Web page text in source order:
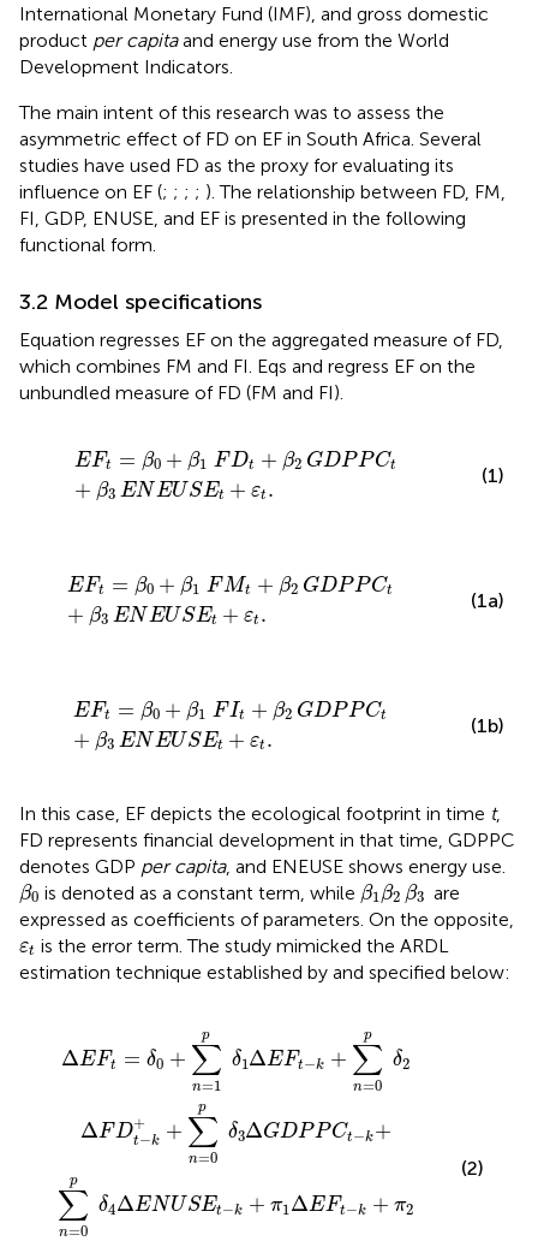
International Monetary Fund (IMF), and gross domestic
product per capitaand energy use from the World
Development Indicators.
The main intent of this research was to assess the
asymmetric effect of FD on EF in South Africa. Several
studies have used FD as the proxy for evaluating its
influence on EF (; ; ; ; ). The relationship between FD, FM,
FI, GDP, ENUSE, and EF is presented in the following
functional form.
3.2 Model specifications
Equation regresses EF on the aggregated measure of FD,
which combines FM and FI. Eqs and regress EF on the
unbundled measure of FD (FM and FI).
EFt = β0 + β1 FDt + β2 GDPPCt
+ β3 ENEUSEt + εt .
=β0 F D + 2 G P PCt+β3 EN
(1)
EFt = β0 + β1 FMt + β2 GDPPCt
+ β3 ENEUSEt + εt .
=β0 1 M t+ β2 G D P Ct+β3 EN
(1a)
EFt = β0 + β1 FIt + β2 GDPPCt
+ β3 ENEUSEt + εt .
=β0 1 F t +β 2 G P PCt+β3 EN
(1b)
In this case, EF depicts the ecological footprint in time t,
FD represents financial development in that time, GDPPC
denotes GDP per capita, and ENEUSE shows energy use.
β0
β0 is denoted as a constant term, while β1
β1 β2
β2 β3
β3
are
expressed as coefficients of parameters. On the opposite,
εt
εt is the error term. The study mimicked the ARDL
estimation technique established by and specified below:
ΔEFt = δ0 +
p
∑
n=1
δ1 ΔEFt−k +
p
∑
n=0
δ2
ΔFD+
t−k +
p
∑
n=0
δ3ΔGDPPCt−k+
p
∑
n=0
δ4ΔENUSEt−k + π1 ΔEFt−k + π2
n= Ct
P U
(2)